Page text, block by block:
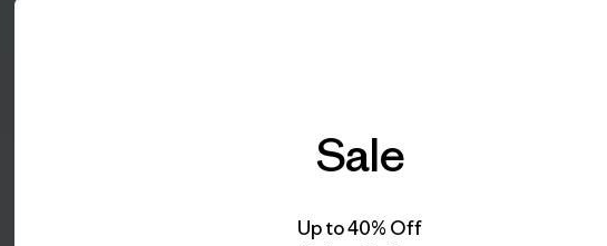
Sale
Up to 40% Off